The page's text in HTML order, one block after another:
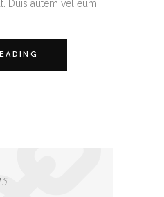
autem vel eum...